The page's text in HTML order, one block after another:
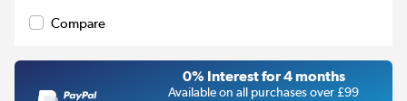
Compare
0% Interest for 4 months
Available on all purchases over £99